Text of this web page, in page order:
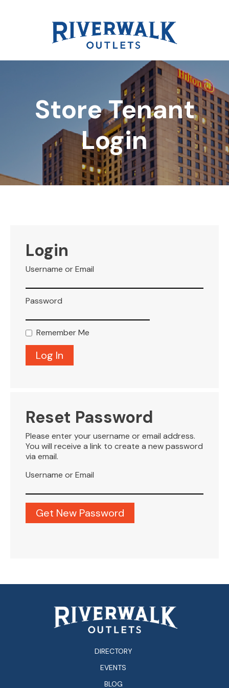
Store Tenant
Login
Login
Username or Email
Password
Remember Me
Reset Password
Please enter your username or email address.
You will receive a link to create a new password
via email.
Username or Email
DIRECTORY
EVENTS
BLOG
DIRECTORY
REWARDS
LEASING
BLOG